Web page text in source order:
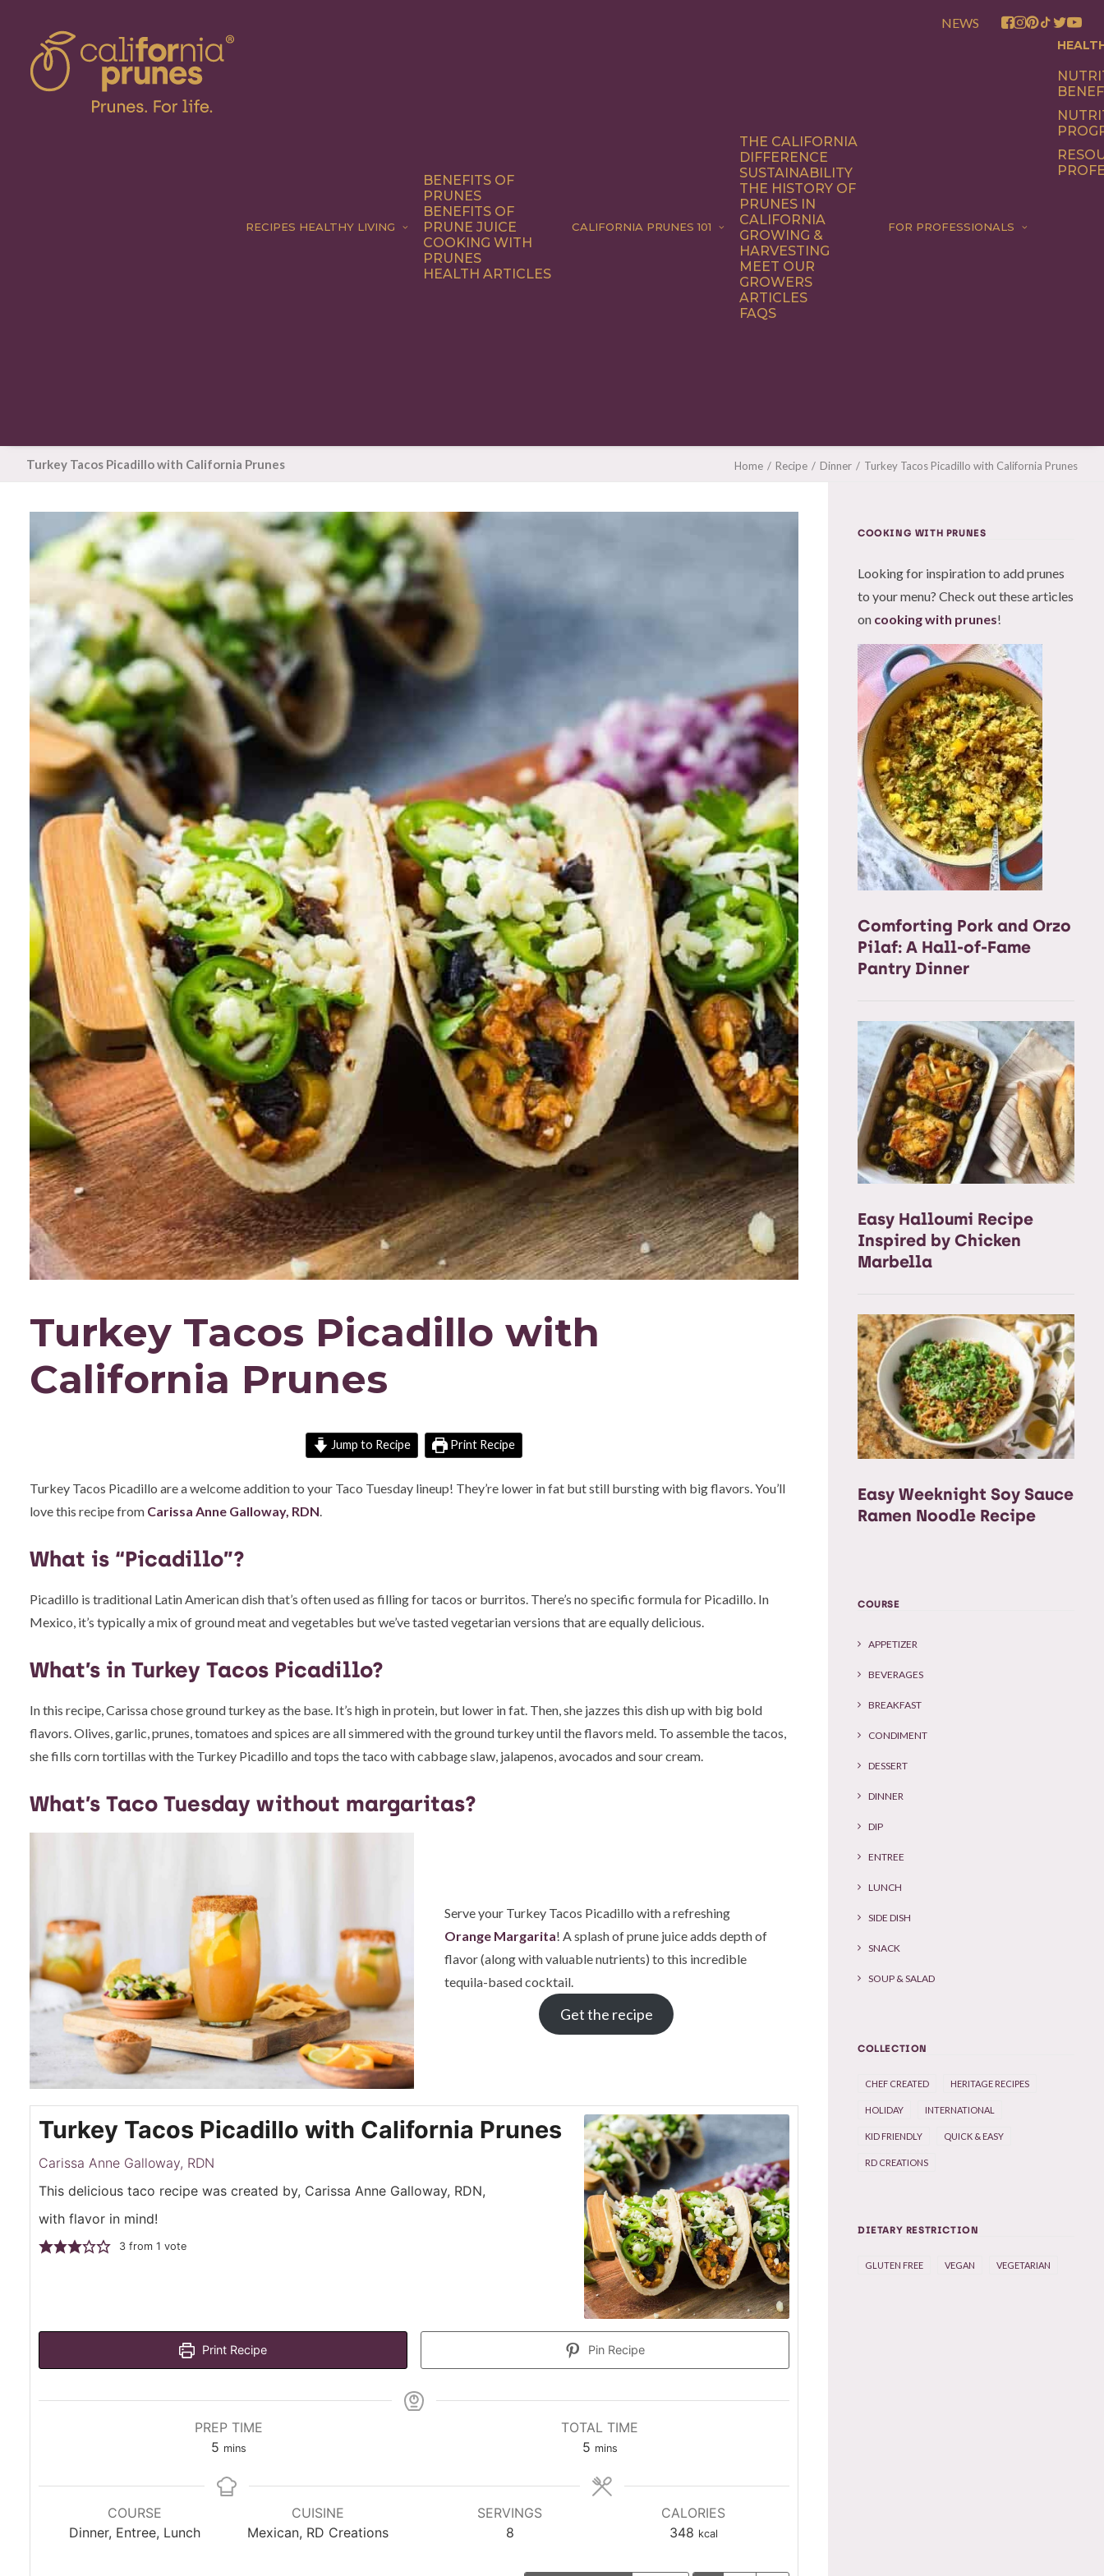
NEWS
RECIPES HEALTHY LIVING
BENEFITS OF
PRUNES
BENEFITS OF
PRUNE JUICE
COOKING WITH
PRUNES
HEALTH ARTICLES
CALIFORNIA PRUNES 101
THE CALIFORNIA
DIFFERENCE
SUSTAINABILITY
THE HISTORY OF
PRUNES IN
CALIFORNIA
GROWING &
HARVESTING
MEET OUR
GROWERS
ARTICLES
FAQS
FOR PROFESSIONALS
Turkey Tacos Picadillo with California Prunes Home Recipe Dinner Turkey Tacos Picadillo with California Prunes
Turkey Tacos Picadillo with
California Prunes
Jump to Recipe Print Recipe
Turkey Tacos Picadillo are a welcome addition to your Taco Tuesday lineup! They’re lower in fat but still bursting with big flavors. You’ll
love this recipe from Carissa Anne Galloway, RDN
What is “Picadillo”?
Picadillo is traditional Latin American dish that’s often used as filling for tacos or burritos. There’s no specific formula for Picadillo. In
Mexico, it’s typically a mix of ground meat and vegetables but we’ve tasted vegetarian versions that are equally delicious.
What’s in Turkey Tacos Picadillo?
In this recipe, Carissa chose ground turkey as the base. It’s high in protein, but lower in fat. Then, she jazzes this dish up with big bold
flavors. Olives, garlic, prunes, tomatoes and spices are all simmered with the ground turkey until the flavors meld. To assemble the tacos,
she fills corn tortillas with the Turkey Picadillo and tops the taco with cabbage slaw, jalapenos, avocados and sour cream.
What’s Taco Tuesday without margaritas?
Serve your Turkey Tacos Picadillo with a refreshing
Orange Margarita! A splash of prune juice adds depth of
flavor (along with valuable nutrients) to this incredible
tequila-based cocktail.
Get the recipe
Turkey Tacos Picadillo with California Prunes
Carissa Anne Galloway, RDN
This delicious taco recipe was created by, Carissa Anne Galloway, RDN,
with flavor in mind!
3from 1 vote
Print Recipe Pin Recipe
PREP TIME
5minutes
mins
TOTAL TIME
5minutes
mins
COURSE
Dinner, Entree, Lunch
CUISINE
Mexican, RD Creations
SERVINGS
8
CALORIES
348 kcal
COOKING WITH PRUNES
Looking for inspiration to add prunes
to your menu? Check out these articles
on cooking with prunes!
Comforting Pork and Orzo
Pilaf: A Hall-of-Fame
Pantry Dinner
Easy Halloumi Recipe
Inspired by Chicken
Marbella
Easy Weeknight Soy Sauce
Ramen Noodle Recipe
COURSE
APPETIZER
BEVERAGES
BREAKFAST
CONDIMENT
DESSERT
DINNER
DIP
ENTREE
LUNCH
SIDE DISH
SNACK
SOUP & SALAD
COLLECTION
CHEF CREATED HERITAGE RECIPES
HOLIDAY INTERNATIONAL
KID FRIENDLY QUICK & EASY
RD CREATIONS
DIETARY RESTRICTION
GLUTEN FREE VEGAN VEGETARIAN